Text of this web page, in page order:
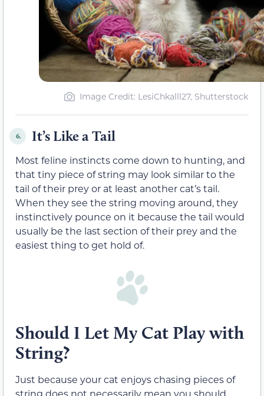
Image Credit: LesiChkalll27, Shutterstock
6. It’s Like a Tail
Most feline instincts come down to hunting, and
that tiny piece of string may look similar to the
tail of their prey or at least another cat’s tail.
When they see the string moving around, they
instinctively pounce on it because the tail would
usually be the last section of their prey and the
easiest thing to get hold of.
Should I Let My Cat Play with
String?
Just because your cat enjoys chasing pieces of
string does not necessarily mean you should